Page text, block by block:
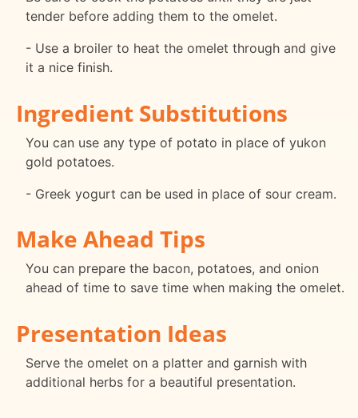
tender before adding them to the omelet.
- Use a broiler to heat the omelet through and give
it a nice finish.
Ingredient Substitutions
You can use any type of potato in place of yukon
gold potatoes.
- Greek yogurt can be used in place of sour cream.
Make Ahead Tips
You can prepare the bacon, potatoes, and onion
ahead of time to save time when making the omelet.
Presentation Ideas
Serve the omelet on a platter and garnish with
additional herbs for a beautiful presentation.